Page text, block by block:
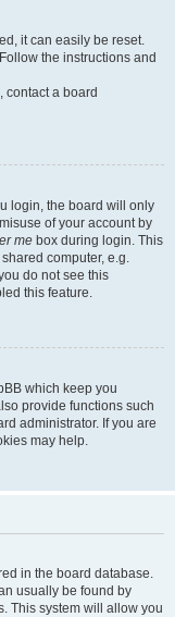
it can easily be reset.
the instructions and
contact a board
login, the board will only
of your account by
me box during login. This
computer, e.g.
do not see this
this feature.
which keep you
provide functions such
administrator. If you are
may help.
in the board database.
usually be found by
This system will allow you